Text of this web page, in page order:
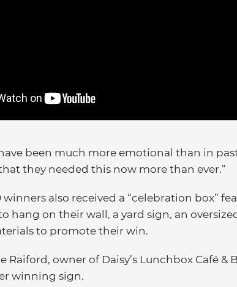
been much more emotional than in past
they needed this now more than ever.”
winners also received a “celebration box”
hang on their wall, a yard sign, an
to promote their win.
Raiford, owner of Daisy’s Lunchbox Café &
winning sign.